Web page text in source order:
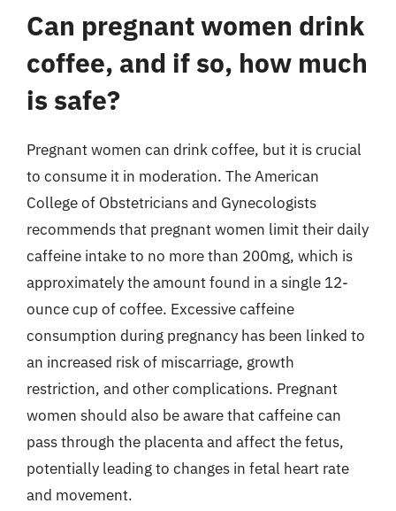
Can pregnant women drink
coffee, and if so, how much
is safe?
Pregnant women can drink coffee, but it is crucial
to consume it in moderation. The American
College of Obstetricians and Gynecologists
recommends that pregnant women limit their daily
caffeine intake to no more than 200mg, which is
approximately the amount found in a single 12-
ounce cup of coffee. Excessive caffeine
consumption during pregnancy has been linked to
an increased risk of miscarriage, growth
restriction, and other complications. Pregnant
women should also be aware that caffeine can
pass through the placenta and affect the fetus,
potentially leading to changes in fetal heart rate
and movement.